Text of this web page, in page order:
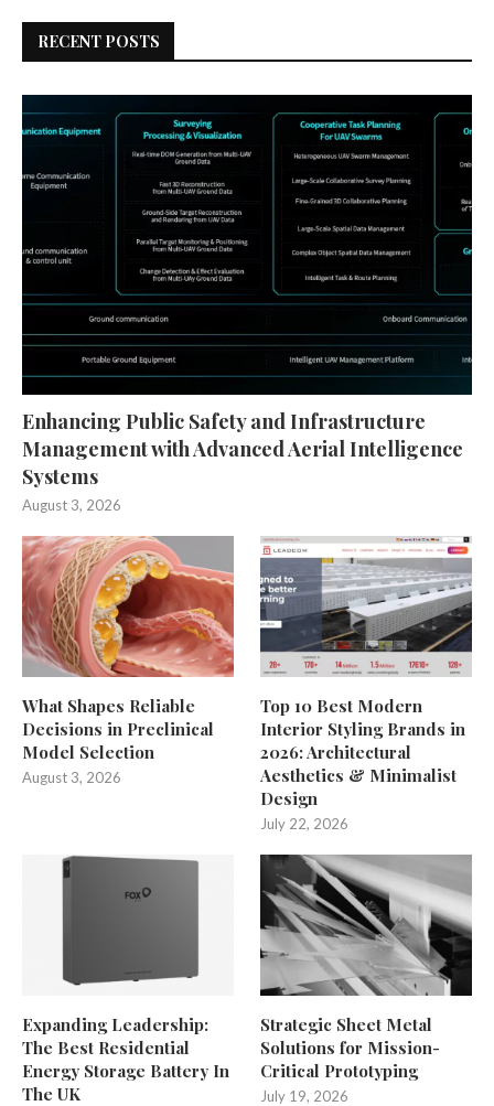
RECENT POSTS
Enhancing Public Safety and Infrastructure
Management with Advanced Aerial Intelligence
Systems
August 3, 2026
What Shapes Reliable
Decisions in Preclinical
Model Selection
August 3, 2026
Top 10 Best Modern
Interior Styling Brands in
2026: Architectural
Aesthetics & Minimalist
Design
July 22, 2026
Expanding Leadership:
The Best Residential
Energy Storage Battery In
The UK
Strategic Sheet Metal
Solutions for Mission-
Critical Prototyping
July 19, 2026